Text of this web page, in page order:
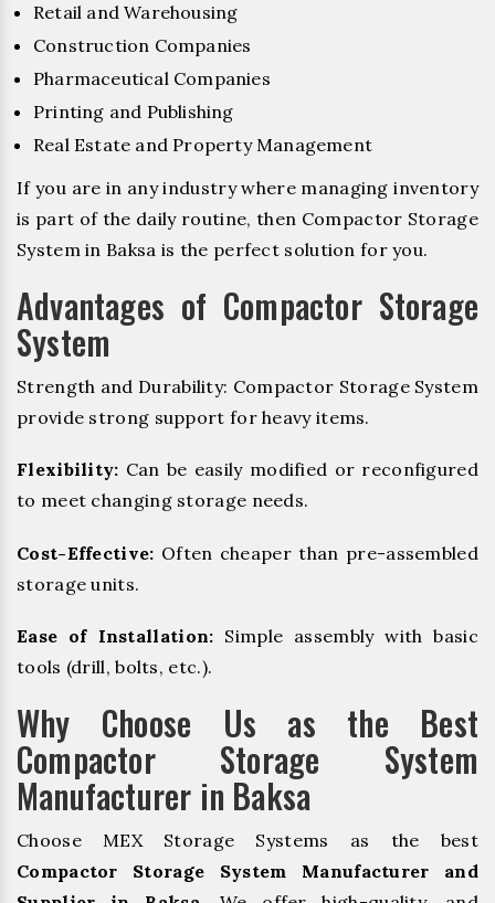
Retail and Warehousing
Construction Companies
Pharmaceutical Companies
Printing and Publishing
Real Estate and Property Management
If you are in any industry where managing inventory
is part of the daily routine, then Compactor Storage
System in Baksa is the perfect solution for you.
Advantages of Compactor Storage
System
Strength and Durability: Compactor Storage System
provide strong support for heavy items.
Flexibility: Can be easily modified or reconfigured
to meet changing storage needs.
Cost-Effective: Often cheaper than pre-assembled
storage units.
Ease of Installation: Simple assembly with basic
tools (drill, bolts, etc.).
Why Choose Us as the Best
Compactor Storage System
Manufacturer in Baksa
Choose MEX Storage Systems as the best
Compactor Storage System Manufacturer and